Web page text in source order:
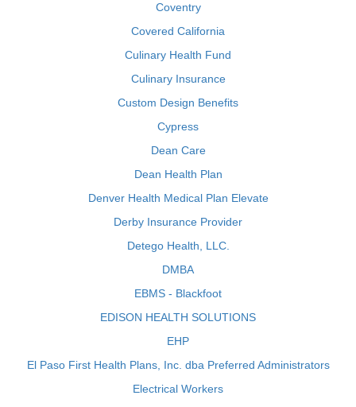
Coventry
Covered California
Culinary Health Fund
Culinary Insurance
Custom Design Benefits
Cypress
Dean Care
Dean Health Plan
Denver Health Medical Plan Elevate
Derby Insurance Provider
Detego Health, LLC.
DMBA
EBMS - Blackfoot
EDISON HEALTH SOLUTIONS
EHP
El Paso First Health Plans, Inc. dba Preferred Administrators
Electrical Workers